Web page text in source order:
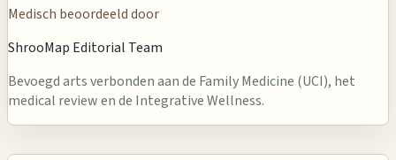
Medisch beoordeeld door
ShrooMap Editorial Team
Bevoegd arts verbonden aan de Family Medicine (UCI), het
medical review en de Integrative Wellness.